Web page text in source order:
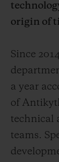
origin of
Since
a year
of
technical
teams.